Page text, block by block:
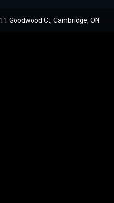
11 Goodwood Ct, Cambridge, ON